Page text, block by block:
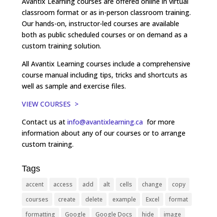
classroom format or as in-person classroom training.
Our hands-on, instructor-led courses are available
both as public scheduled courses or on demand as a
custom training solution.
All Avantix Learning courses include a comprehensive
course manual including tips, tricks and shortcuts as
well as sample and exercise files.
VIEW COURSES >
Contact us at info@avantixlearning.ca for more
information about any of our courses or to arrange
custom training.
Tags
accent access add alt cells change
copy
courses
create delete example Excel
format
formatting
Google Google Docs hide image